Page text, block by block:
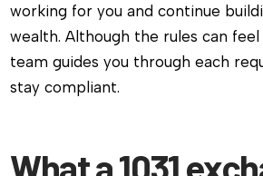
working for you and continue
wealth. Although the rules can
team guides you through each
stay compliant.
What a 1031